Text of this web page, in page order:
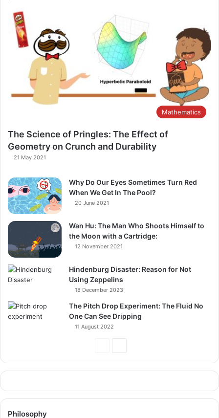
Mathematics
The Science of Pringles: The Effect of
Geometry on Crunch and Durability​
21 May 2021
Why Do Our Eyes Sometimes Turn Red
When We Get In The Pool?​
20 June 2021
Wan Hu: The Man Who Shoots Himself to
the Moon with a Cartridge:
12 November 2021
Hindenburg Disaster: Reason for Not
Using Zeppelins
18 December 2023
The Pitch Drop Experiment: The Fluid No
One Can See Dripping
11 August 2022
Philosophy